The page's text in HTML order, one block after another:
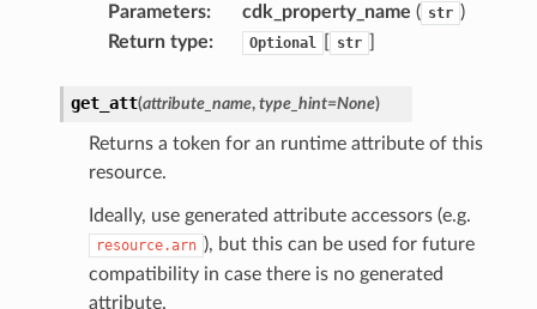
Parameters: cdk_property_name ( str )
Return type: Optional str
get_att(attribute_name, type_hint=None)
Returns a token for an runtime attribute of this
resource.
Ideally, use generated attribute accessors (e.g.
resource.arn ), but this can be used for future
compatibility in case there is no generated
attribute.